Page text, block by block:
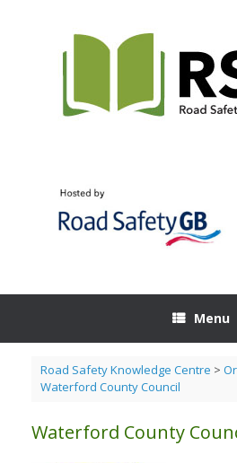
Menu
Road Safety Knowledge Centre >
Waterford County Council
Waterford County